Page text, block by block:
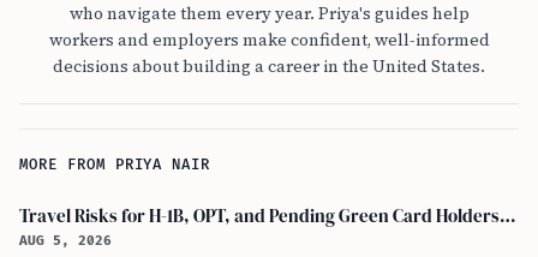
who navigate them every year. Priya's guides help
workers and employers make confident, well-informed
decisions about building a career in the United States.
MORE FROM PRIYA NAIR
Travel Risks for H-1B, OPT, and Pending Green Card Holders Under Current U.S. Policy
AUG 5, 2026